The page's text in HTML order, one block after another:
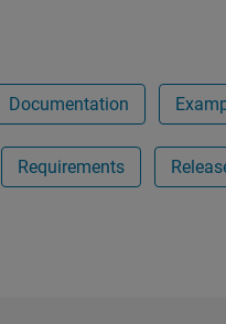
Documentation
Requirements